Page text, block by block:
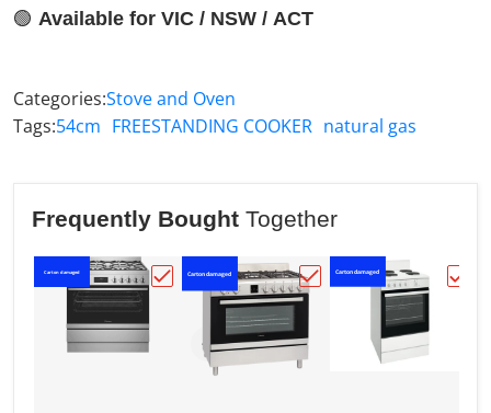
🟢 Available for VIC / NSW / ACT
Categories:Stove and Oven
Tags:54cm FREESTANDING COOKER natural gas
Frequently Bought Together
Carton damaged
Choose "Westinghouse 90cm Dual Fuel
Carton damaged
Choose
Carton damaged